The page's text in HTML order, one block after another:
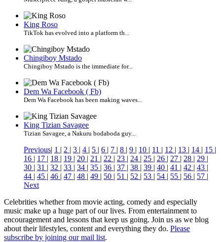
King Roso
TikTok has evolved into a platform th...
Chingiboy Mstado
Chingiboy Mstado is the immediate for...
Dem Wa Facebook ( Fb)
Dem Wa Facebook has been making waves...
King Tizian Savagee
Tizian Savagee, a Nakuru bodaboda guy...
Previous| 1 | 2 | 3 | 4 | 5 | 6 | 7 | 8 | 9 | 10 | 11 | 12 | 13 | 14 | 15 |
16 | 17 | 18 | 19 | 20 | 21 | 22 | 23 | 24 | 25 | 26 | 27 | 28 | 29 |
30 | 31 | 32 | 33 | 34 | 35 | 36 | 37 | 38 | 39 | 40 | 41 | 42 | 43 |
44 | 45 | 46 | 47 | 48 | 49 | 50 | 51 | 52 | 53 | 54 | 55 | 56 | 57 |
Next
Celebrities whether from movie acting, comedy and especially
music make up a huge part of our lives. From entertainment to
encouragement and lessons that keep us going. Join us as we blog
about their lifestyles, content and everything they do. Please
subscribe by joining our mail list.